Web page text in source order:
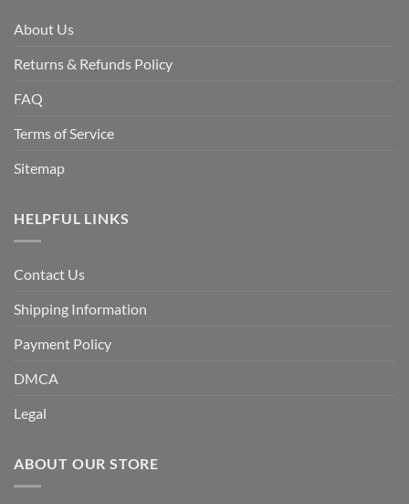
About Us
Returns & Refunds Policy
FAQ
Terms of Service
Sitemap
HELPFUL LINKS
Contact Us
Shipping Information
Payment Policy
DMCA
Legal
ABOUT OUR STORE